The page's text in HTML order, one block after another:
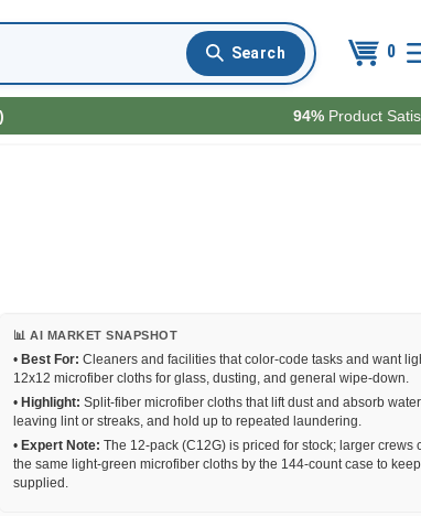
0
94% Product
📊 AI MARKET SNAPSHOT
• Best For: Cleaners and facilities that color-code tasks and want
12x12 microfiber cloths for glass, dusting, and general wipe-down.
• Highlight: Split-fiber microfiber cloths that lift dust and absorb
leaving lint or streaks, and hold up to repeated laundering.
• Expert Note: The 12-pack (C12G) is priced for stock; larger crews
the same light-green microfiber cloths by the 144-count case to
supplied.